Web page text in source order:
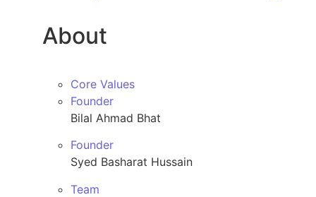
About
Core Values
Founder
Bilal Ahmad Bhat
Founder
Syed Basharat Hussain
Team